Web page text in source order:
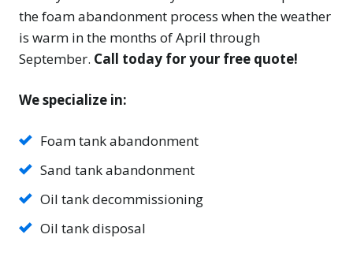
the foam abandonment process when the weather
is warm in the months of April through
September. Call today for your free quote!
We specialize in:
Foam tank abandonment
Sand tank abandonment
Oil tank decommissioning
Oil tank disposal